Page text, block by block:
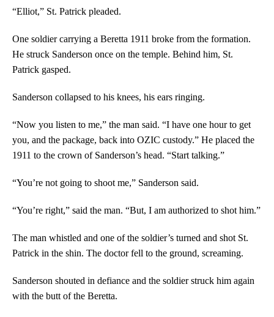
“Elliot,” St. Patrick pleaded.
One soldier carrying a Beretta 1911 broke from the formation.
He struck Sanderson once on the temple. Behind him, St.
Patrick gasped.
Sanderson collapsed to his knees, his ears ringing.
“Now you listen to me,” the man said. “I have one hour to get
you, and the package, back into OZIC custody.” He placed the
1911 to the crown of Sanderson’s head. “Start talking.”
“You’re not going to shoot me,” Sanderson said.
“You’re right,” said the man. “But, I am authorized to shot him.”
The man whistled and one of the soldier’s turned and shot St.
Patrick in the shin. The doctor fell to the ground, screaming.
Sanderson shouted in defiance and the soldier struck him again
with the butt of the Beretta.